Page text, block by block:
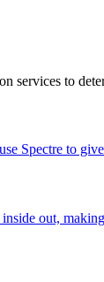
to
Spectre to
out,